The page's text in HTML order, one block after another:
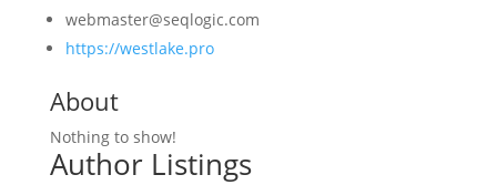
webmaster@seqlogic.com
https://westlake.pro
About
Nothing to show!
Author Listings